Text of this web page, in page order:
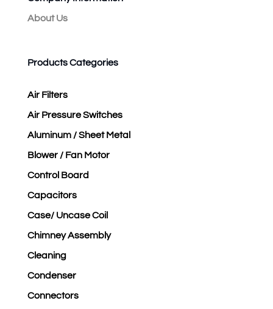
About Us
Products Categories
Air Filters
Air Pressure Switches
Aluminum / Sheet Metal
Blower / Fan Motor
Control Board
Capacitors
Case/ Uncase Coil
Chimney Assembly
Cleaning
Condenser
Connectors